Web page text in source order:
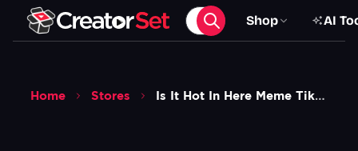
Shop AI
Home Stores Is It Hot In Here Meme Tiktok Green Screen